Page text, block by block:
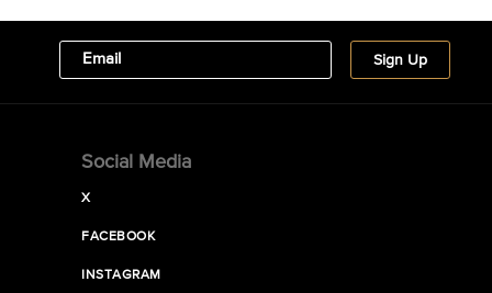
Social Media
X
FACEBOOK
INSTAGRAM